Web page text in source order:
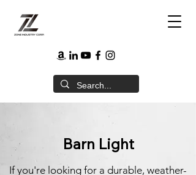
Barn Light
If you're looking for a durable, weather-